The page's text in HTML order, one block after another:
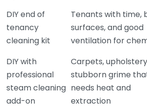
DIY end of
tenancy
cleaning kit
Tenants with time,
surfaces, and good
ventilation for
DIY with
professional
steam cleaning
add-on
Carpets,
stubborn grime
needs heat and
extraction